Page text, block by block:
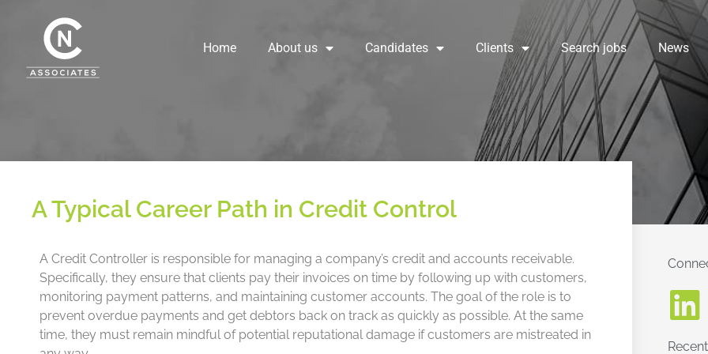
Home About us Candidates Clients Search jobs News
A Typical Career Path in Credit Control
A Credit Controller is responsible for managing a company’s credit and accounts receivable.
Specifically, they ensure that clients pay their invoices on time by following up with customers,
monitoring payment patterns, and maintaining customer accounts. The goal of the role is to
prevent overdue payments and get debtors back on track as quickly as possible. At the same
time, they must remain mindful of potential reputational damage if customers are mistreated in